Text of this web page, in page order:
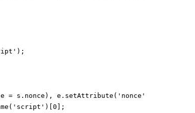
= s.nonce), e.setAttribute('nonce', s.nonce)));